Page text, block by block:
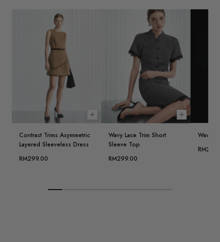
Choose options
Contrast Trims Asymmetric
Layered Sleeveless Dress
RM299.00
Choose
Wavy Lace Trim Short
Sleeve Top
RM299.00
Wavy